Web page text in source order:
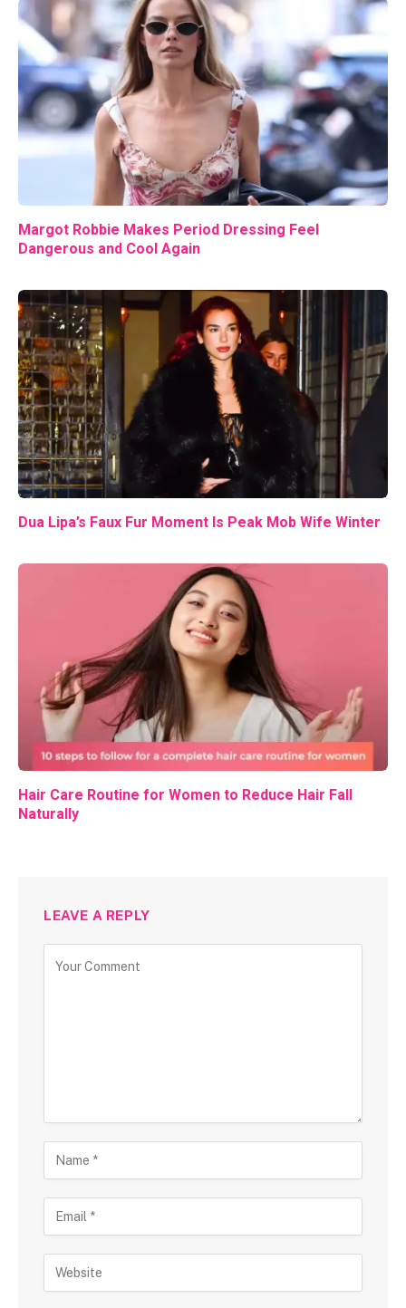
Margot Robbie Makes Period Dressing Feel
Dangerous and Cool Again
Dua Lipa’s Faux Fur Moment Is Peak Mob Wife Winter
Hair Care Routine for Women to Reduce Hair Fall
Naturally
LEAVE A REPLY